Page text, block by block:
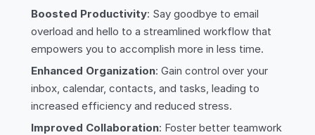
Boosted Productivity: Say goodbye to email
overload and hello to a streamlined workflow that
empowers you to accomplish more in less time.
Enhanced Organization: Gain control over your
inbox, calendar, contacts, and tasks, leading to
increased efficiency and reduced stress.
Improved Collaboration: Foster better teamwork